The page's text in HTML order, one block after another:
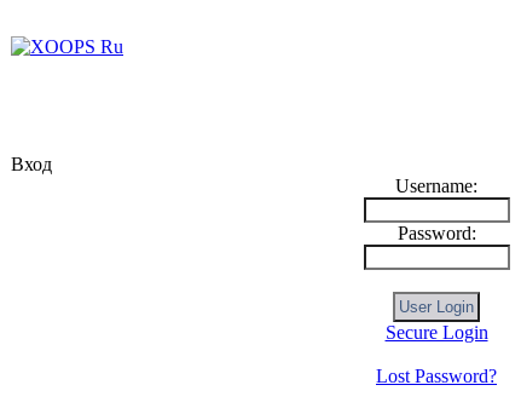
Вход
Username:
Password:
Secure Login
Lost Password?